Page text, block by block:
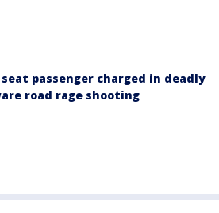
passenger charged in deadly
road rage shooting